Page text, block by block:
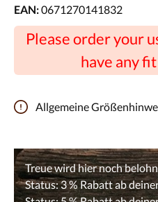
EAN:0671270141832
Please order your
have any
Allgemeine